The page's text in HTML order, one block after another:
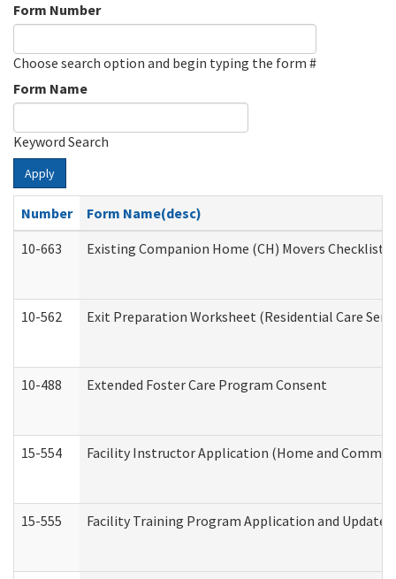
Form Number
Choose search option and begin typing the form #
Form Name
Keyword Search
Apply
Number
Form Name(desc)
10-663
Existing Companion Home (CH) Movers
10-562 Exit Preparation Worksheet (Residential Care
10-488 Extended Foster Care Program Consent
15-554 Facility Instructor Application (Home and
15-555 Facility Training Program Application and